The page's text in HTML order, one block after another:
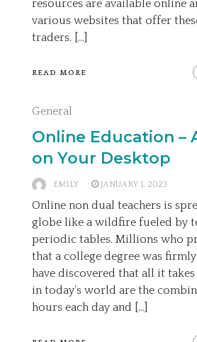
resources are available online
various websites that offer
traders. […]
READ MORE
General
Online Education –
on Your Desktop
EMILY JANUARY 1, 2023
Online non dual teachers is
globe like a wildfire fueled by
periodic tables. Millions who
that a college degree was
have discovered that all it
in today’s world are the
hours each day and […]